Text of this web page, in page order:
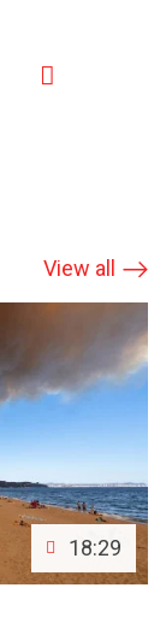
View all
18:29